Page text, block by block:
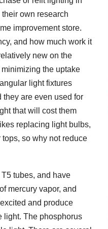
own research
improvement store.
and how much work it
new on the
the uptake
light fixtures
are even used for
that will cost them
replacing light bulbs,
so why not reduce
tubes, and have
mercury vapor, and
and produce
light. The phosphorus